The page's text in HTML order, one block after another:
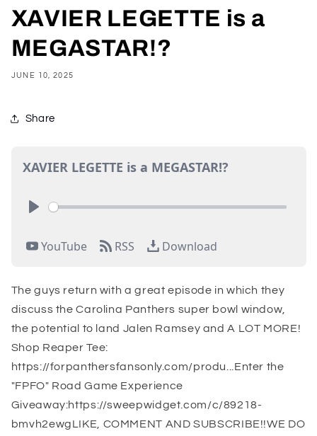
XAVIER LEGETTE is a
MEGASTAR!?
JUNE 10, 2025
Share
The guys return with a great episode in which they
discuss the Carolina Panthers super bowl window,
the potential to land Jalen Ramsey and A LOT MORE!
Shop Reaper Tee:
https://forpanthersfansonly.com/produ...Enter the
"FPFO" Road Game Experience
Giveaway:https://sweepwidget.com/c/89218-
bmvh2ewgLIKE, COMMENT AND SUBSCRIBE!!WE DO